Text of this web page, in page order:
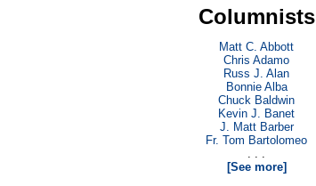
Columnists
Matt C. Abbott
Chris Adamo
Russ J. Alan
Bonnie Alba
Chuck Baldwin
Kevin J. Banet
J. Matt Barber
Fr. Tom Bartolomeo
. . .
[See more]